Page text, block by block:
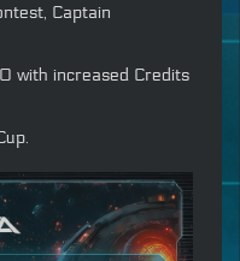
Captain
with increased Credits